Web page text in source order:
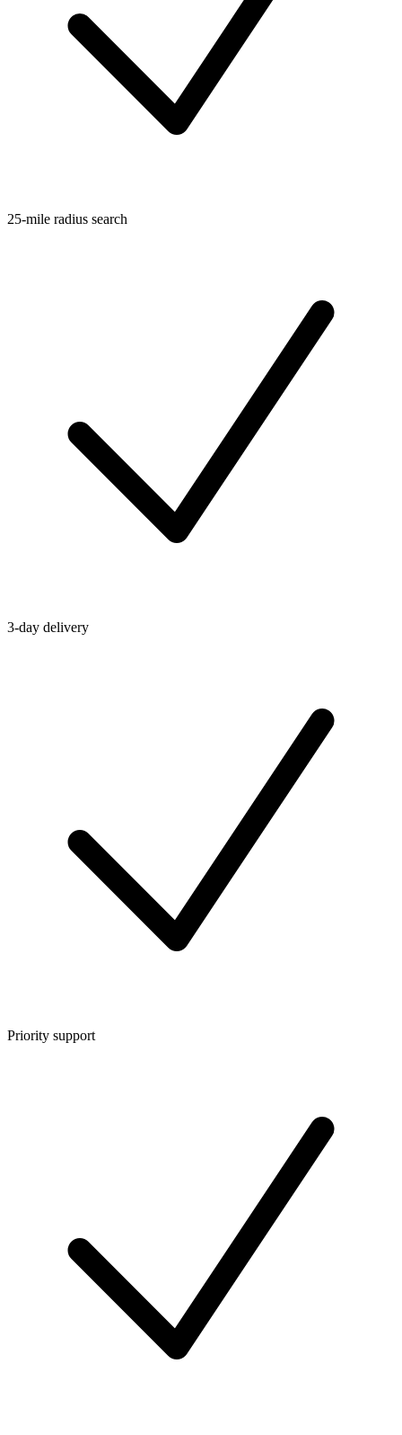
25-mile radius search
3-day delivery
Priority support